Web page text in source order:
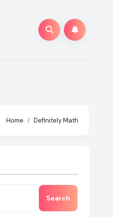
Home Definitely Math
Search